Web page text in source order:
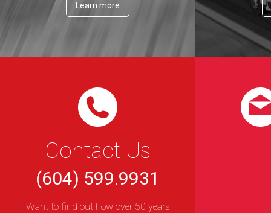
Learn more
Contact Us
(604) 599.9931
Want to find out how over 50 years